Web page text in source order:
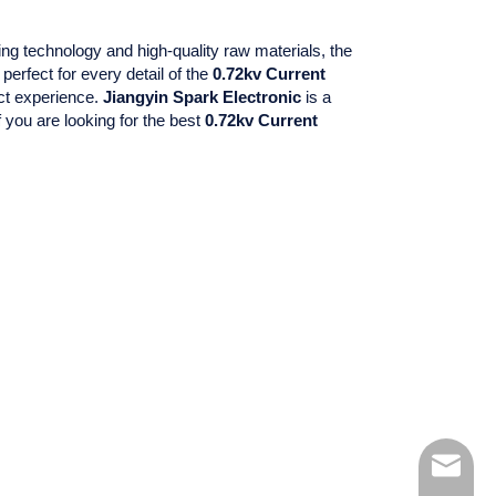
technology and high-quality raw materials, the
for every detail of the 0.72kv Current
experience. Jiangyin Spark Electronic is a
are looking for the best 0.72kv Current